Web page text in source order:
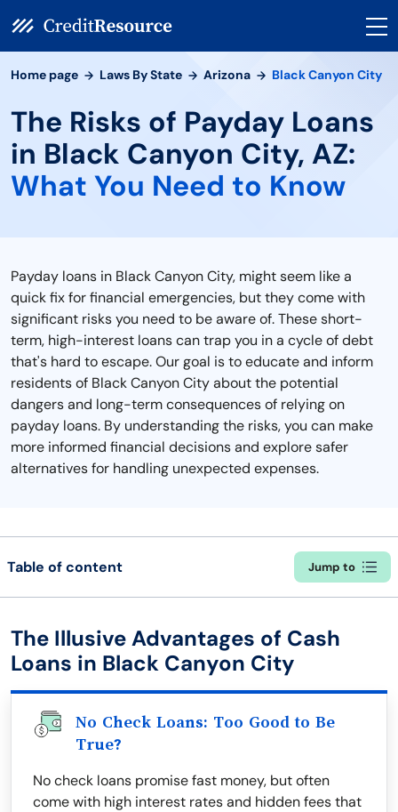
Home page Laws By State Arizona Black Canyon City
The Risks of Payday Loans
in Black Canyon City, AZ:
What You Need to Know
Payday loans in Black Canyon City, might seem like a
quick fix for financial emergencies, but they come with
significant risks you need to be aware of. These short-
term, high-interest loans can trap you in a cycle of debt
that's hard to escape. Our goal is to educate and inform
residents of Black Canyon City about the potential
dangers and long-term consequences of relying on
payday loans. By understanding the risks, you can make
more informed financial decisions and explore safer
alternatives for handling unexpected expenses.
Table of content Jump to
The Illusive Advantages of Cash
Loans in Black Canyon City
No Check Loans: Too Good to Be
True?
No check loans promise fast money, but often
come with high interest rates and hidden fees that